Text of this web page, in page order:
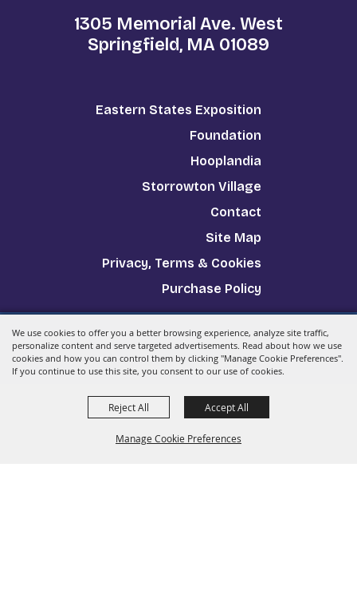
We use cookies to offer you a better browsing experience, analyze site traffic,
personalize content and serve targeted advertisements. Read about how we use
cookies and how you can control them by clicking "Manage Cookie Preferences".
If you continue to use this site, you consent to our use of cookies.
Manage Cookie Preferences
Reject All Accept All
1305 Memorial Ave. West
Springfield, MA 01089
Eastern States Exposition
Foundation
Hooplandia
Storrowton Village
Contact
Site Map
Privacy, Terms & Cookies
Purchase Policy
Copyright ©2026, The Big E. All Rights Reserved.
Powered by